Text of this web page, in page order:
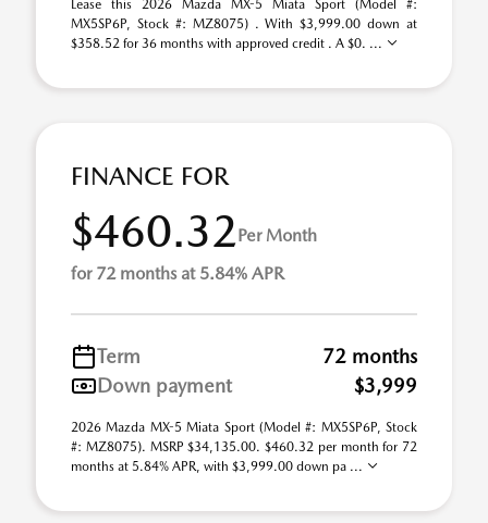
Lease this 2026 Mazda MX-5 Miata Sport (Model #:
MX5SP6P, Stock #: MZ8075) . With $3,999.00 down at
$358.52 for 36 months with approved credit . A $0. ...
FINANCE FOR
$460.32Per Month
for 72 months at 5.84% APR
Term
72 months
Down payment
$3,999
2026 Mazda MX-5 Miata Sport (Model #: MX5SP6P, Stock
#: MZ8075). MSRP $34,135.00. $460.32 per month for 72
months at 5.84% APR, with $3,999.00 down pa ...